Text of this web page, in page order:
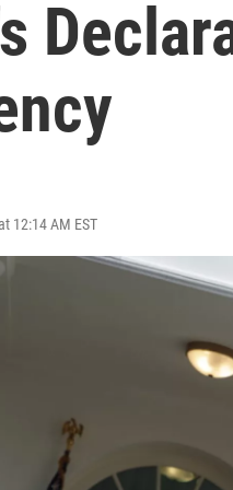
12:14 AM EST